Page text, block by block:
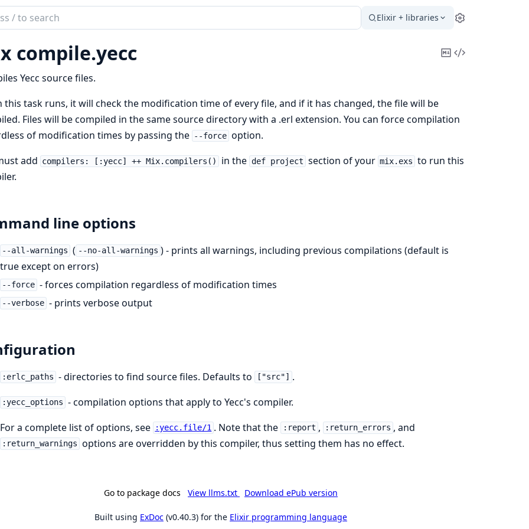
Elixir + libraries Settings
compile.yecc
CopyView
Yecc source files.
this task runs, it will check the modification time of every file, and if it has changed, the file will be
Files will be compiled in the same source directory with a .erl extension. You can force compilation
of modification times by passing the --force option.
add compilers: [:yecc] ++ Mix.compilers() in the def project section of your mix.exs to run this
line options
--all-warnings ( --no-all-warnings ) - prints all warnings, including previous compilations (default is
true except on errors)
--force - forces compilation regardless of modification times
--verbose - prints verbose output
:erlc_paths - directories to find source files. Defaults to ["src"] .
:yecc_options - compilation options that apply to Yecc's compiler.
For a complete list of options, see
:yecc.file/1 . Note that the :report , :return_errors , and
:return_warnings options are overridden by this compiler, thus setting them has no effect.
Go to package docs View llms.txt Download ePub version
Built using ExDoc (v0.40.3) for the Elixir programming language